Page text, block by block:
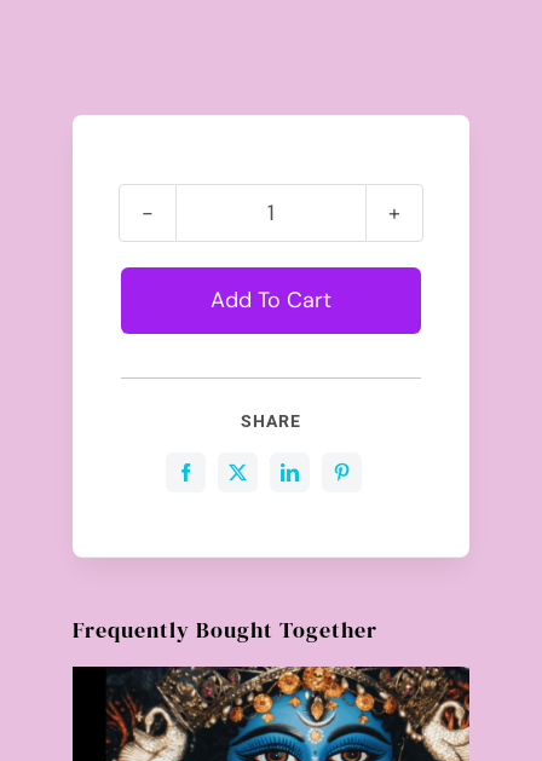
Self-
Publishing
Secrets
For
14th
August
Add To Cart
SHARE
Frequently Bought Together